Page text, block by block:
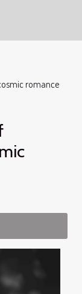
romance